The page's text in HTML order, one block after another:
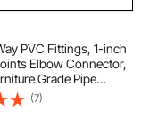
PVC Fittings, 1-inch
Elbow Connector,
Grade Pipe
for DIY Storage
Cage, Garden
Impact & Weather-
(7)